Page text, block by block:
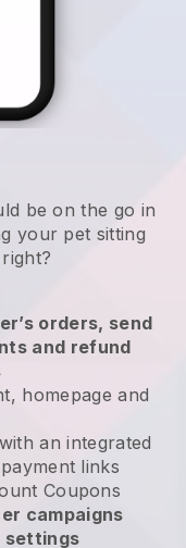
be on the go in
your pet sitting
orders, send
and refund
homepage and
with an integrated
links
Coupons
campaigns
settings